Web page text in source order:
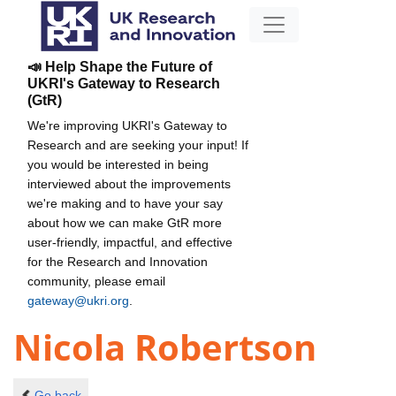
📣 Help Shape the Future of
UKRI's Gateway to Research
(GtR)
We're improving UKRI's Gateway to
Research and are seeking your input! If
you would be interested in being
interviewed about the improvements
we're making and to have your say
about how we can make GtR more
user-friendly, impactful, and effective
for the Research and Innovation
community, please email
gateway@ukri.org
Nicola Robertson